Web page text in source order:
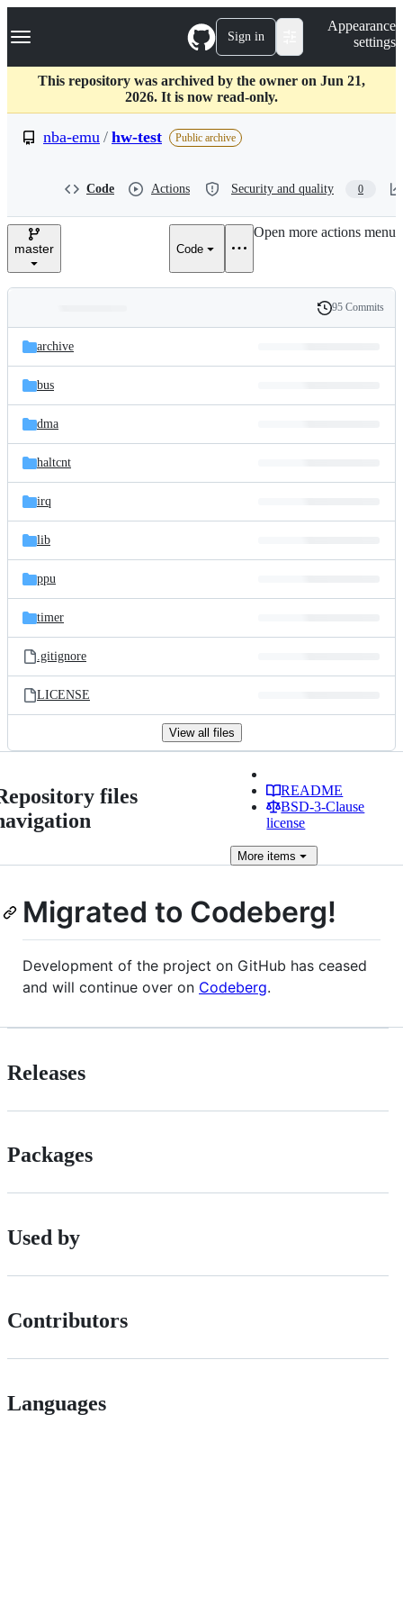
k
p
c
Navigation Menu Sign in
Appearance
settings
This repository was archived by the owner on Jun 21,
2026. It is now read-only.
nba-emu / hw-test Public archive
Code Actions Security and quality 0
master Code
Open more actions menu
and
files
Latest
commit
History
95 Commits
archive
bus
dma
haltcnt
irq
lib
ppu
timer
.gitignore
LICENSE
View all files
files
README
BSD-3-Clause
license
More items
Migrated to Codeberg!
Development of the project on GitHub has ceased
and will continue over on Codeberg.
Releases
Packages
Used by
Contributors
Languages